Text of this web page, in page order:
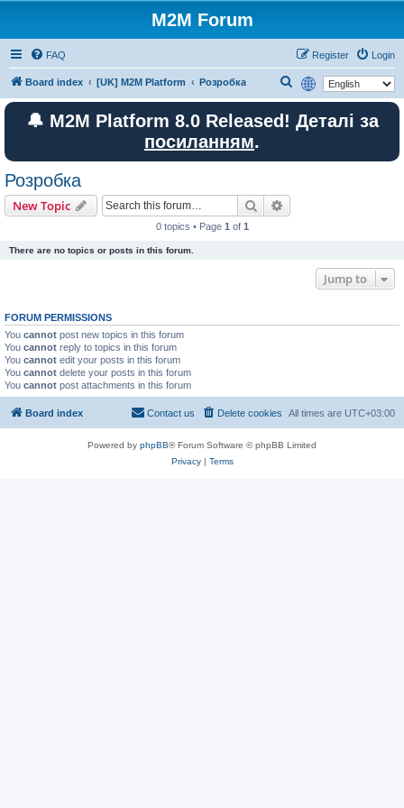
M2M Forum
FAQ Login
Register
Board index [UK] M2M Platform Розробка
e
a
🔔 M2M Platform 8.0 Released! Деталі за
посиланням.
Розробка
New Topic Search
0 topics • Page 1 of 1
There are no topics or posts in this forum.
Jump to
FORUM PERMISSIONS
You cannot post new topics in this forum
You cannot reply to topics in this forum
You cannot edit your posts in this forum
You cannot delete your posts in this forum
You cannot post attachments in this forum
Board index All times are UTC+03:00
Delete cookies
Contact us
Powered by phpBB® Forum Software © phpBB Limited
Privacy| Terms